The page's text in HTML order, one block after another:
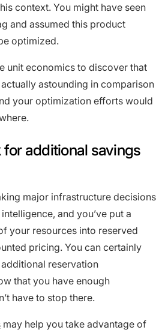
context. You might have seen
and assumed this product
optimized.
unit economics to discover that
actually astounding in comparison
your optimization efforts would
for additional savings
major infrastructure decisions
and you’ve put a
your resources into reserved
pricing. You can certainly
reservation
that you have enough
have to stop there.
may help you take advantage of